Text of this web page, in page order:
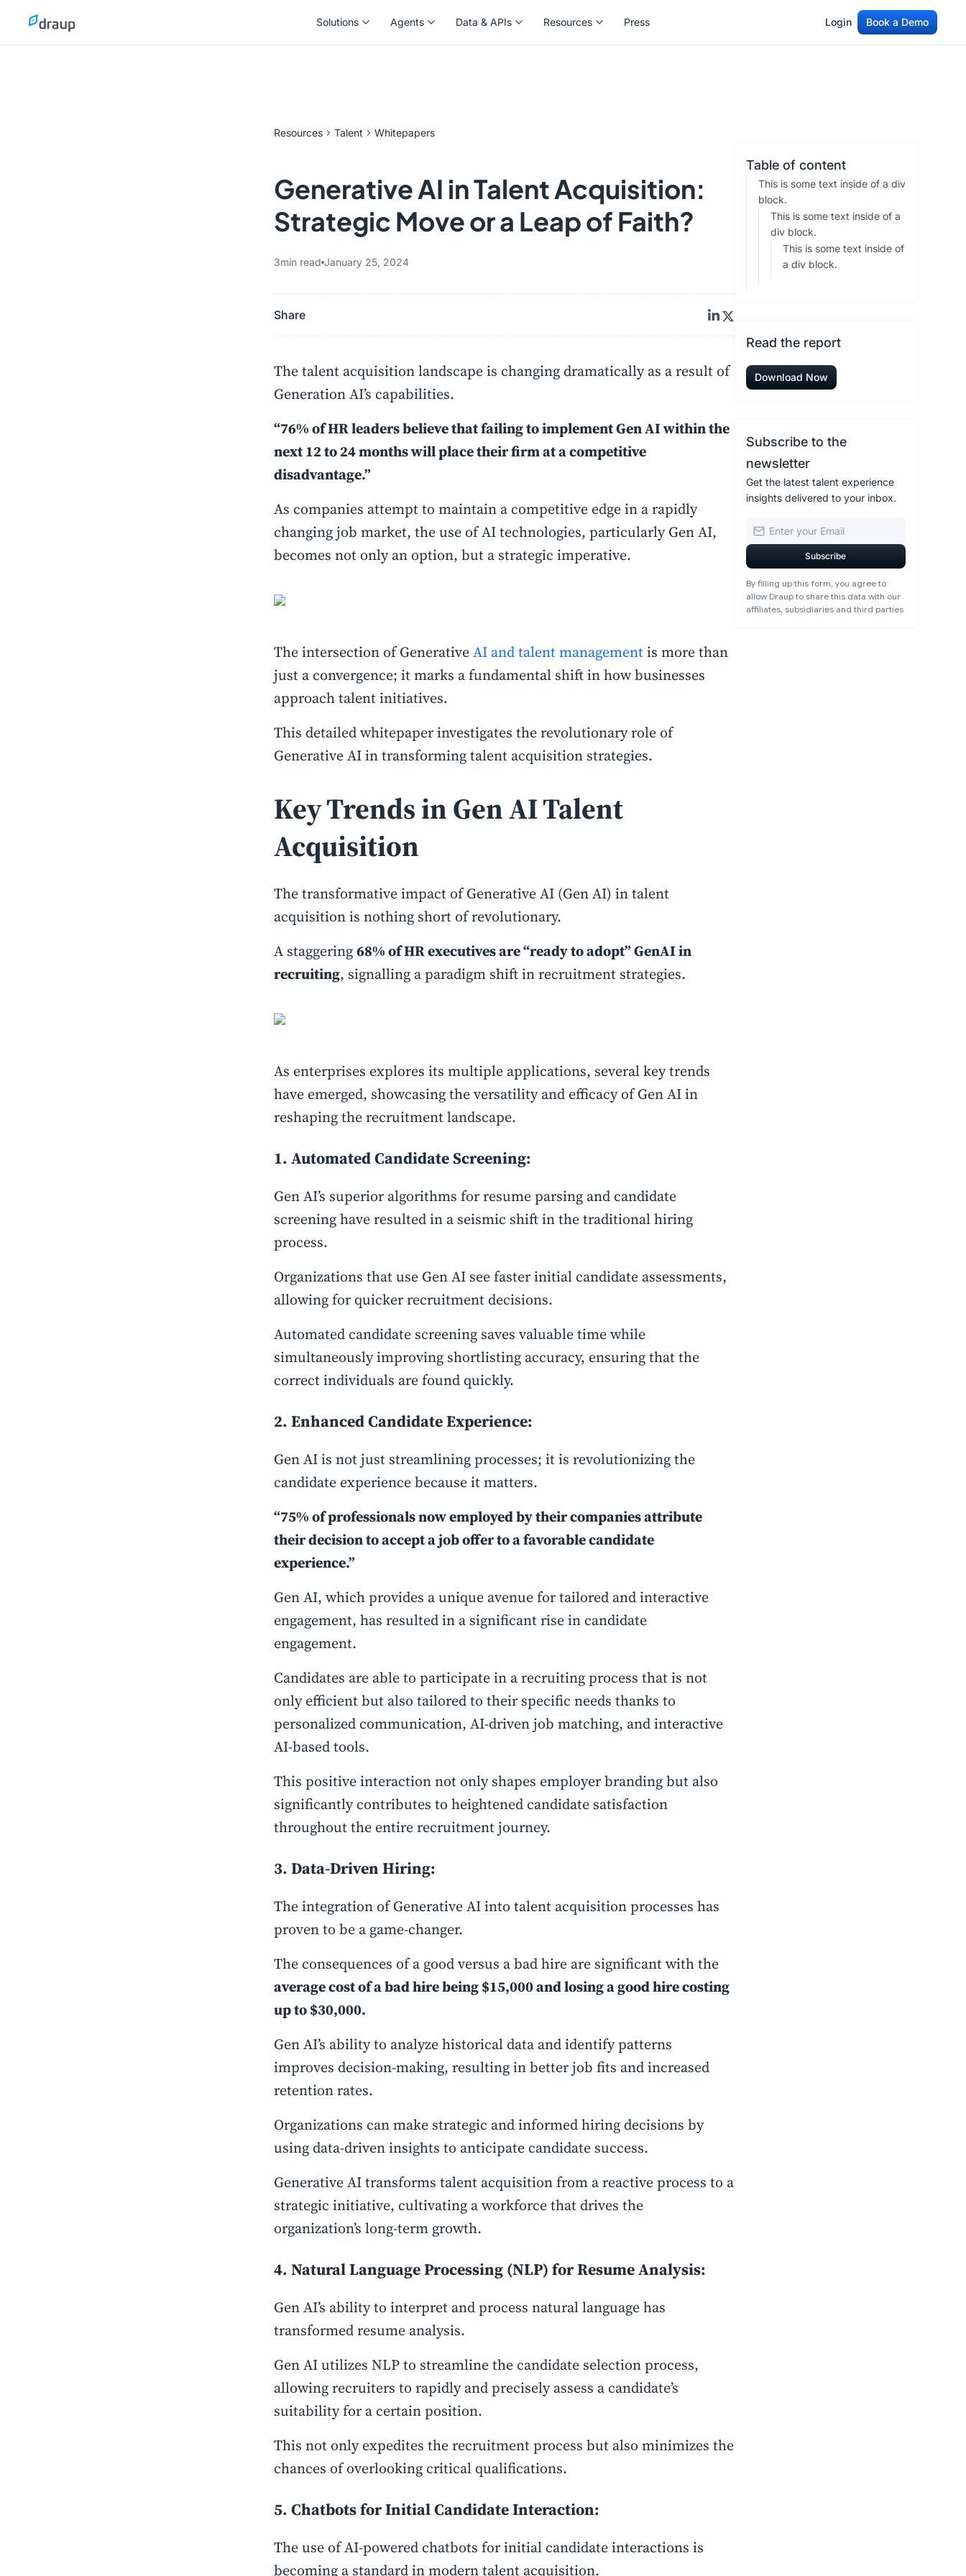
Solutions Agents Data & APIs Resources Press Login Book a Demo
Resources Talent Whitepapers
Generative AI in Talent Acquisition:
Strategic Move or a Leap of Faith?
3min read January 25, 2024
Share
The talent acquisition landscape is changing dramatically as a result of
Generation AI’s capabilities.
“76% of HR leaders believe that failing to implement Gen AI within the
next 12 to 24 months will place their firm at a competitive
disadvantage.”
As companies attempt to maintain a competitive edge in a rapidly
changing job market, the use of AI technologies, particularly Gen AI,
becomes not only an option, but a strategic imperative.
The intersection of GenerativeAI and talent managementis more than
just a convergence; it marks a fundamental shift in how businesses
approach talent initiatives.
This detailed whitepaper investigates the revolutionary role of
Generative AI in transforming talent acquisition strategies.
Key Trends in Gen AI Talent
Acquisition
The transformative impact of Generative AI (Gen AI) in talent
acquisition is nothing short of revolutionary.
A staggering68% of HR executives are “ready to adopt” GenAI in
recruiting, signalling a paradigm shift in recruitment strategies.
As enterprises explores its multiple applications, several key trends
have emerged, showcasing the versatility and efficacy of Gen AI in
reshaping the recruitment landscape.
1. Automated Candidate Screening:
Gen AI’s superior algorithms for resume parsing and candidate
screening have resulted in a seismic shift in the traditional hiring
process.
Organizations that use Gen AI see faster initial candidate assessments,
allowing for quicker recruitment decisions.
Automated candidate screening saves valuable time while
simultaneously improving shortlisting accuracy, ensuring that the
correct individuals are found quickly.
2. Enhanced Candidate Experience:
Gen AI is not just streamlining processes; it is revolutionizing the
candidate experience because it matters.
“75% of professionals now employed by their companies attribute
their decision to accept a job offer to a favorable candidate
experience.”
Gen AI, which provides a unique avenue for tailored and interactive
engagement, has resulted in a significant rise in candidate
engagement.
Candidates are able to participate in a recruiting process that is not
only efficient but also tailored to their specific needs thanks to
personalized communication, AI-driven job matching, and interactive
AI-based tools.
This positive interaction not only shapes employer branding but also
significantly contributes to heightened candidate satisfaction
throughout the entire recruitment journey.
3. Data-Driven Hiring:
The integration of Generative AI into talent acquisition processes has
proven to be a game-changer.
The consequences of a good versus a bad hire are significant with the
average cost of a bad hire being $15,000 and losing a good hire costing
up to $30,000.
Gen AI’s ability to analyze historical data and identify patterns
improves decision-making, resulting in better job fits and increased
retention rates.
Organizations can make strategic and informed hiring decisions by
using data-driven insights to anticipate candidate success.
Generative AI transforms talent acquisition from a reactive process to a
strategic initiative, cultivating a workforce that drives the
organization’s long-term growth.
4. Natural Language Processing (NLP) for Resume Analysis:
Gen AI’s ability to interpret and process natural language has
transformed resume analysis.
Gen AI utilizes NLP to streamline the candidate selection process,
allowing recruiters to rapidly and precisely assess a candidate’s
suitability for a certain position.
This not only expedites the recruitment process but also minimizes the
chances of overlooking critical qualifications.
5. Chatbots for Initial Candidate Interaction:
The use of AI-powered chatbots for initial candidate interactions is
becoming a standard in modern talent acquisition.
Table of content
This is some text inside of a div
block.
This is some text inside of a
div block.
This is some text inside of
a div block.
Read the report
Download Now
Subscribe to the
newsletter
Get the latest talent experience
insights delivered to your inbox.
By filling up this form, you agree to
allow Draup to share this data with our
affiliates, subsidiaries and third parties